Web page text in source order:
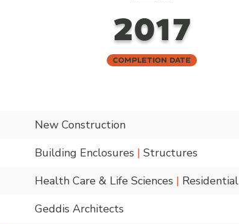
2017
Completion Date
New Construction
Building Enclosures | Structures
Health Care & Life Sciences | Residential
Geddis Architects